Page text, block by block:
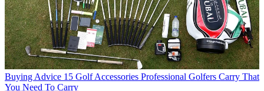
Buying Advice 15 Golf Accessories Professional Golfers Carry That
You Need To Carry